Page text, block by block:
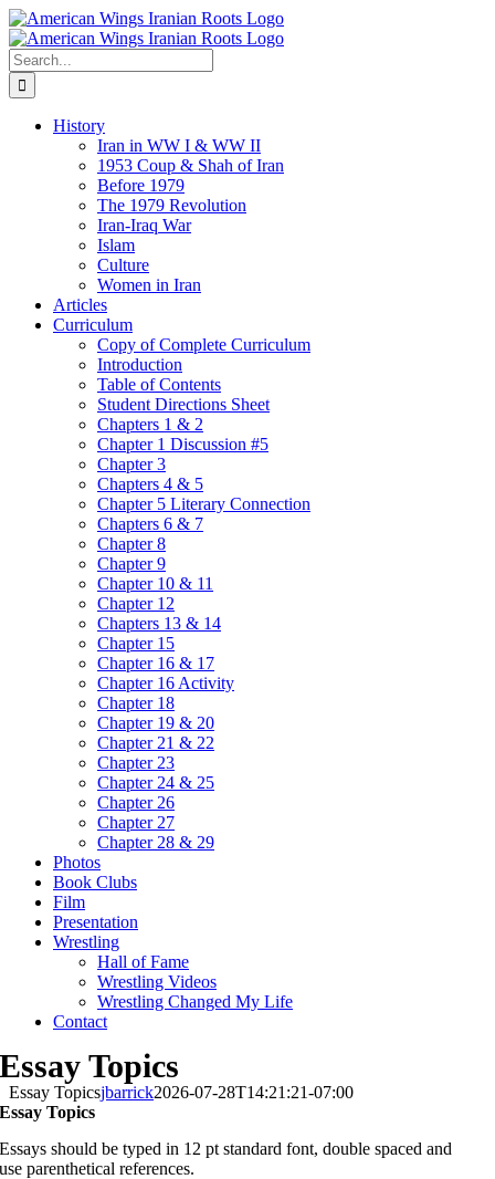
Skip
to
content
Search
for:
History
Iran in WW I & WW II
1953 Coup & Shah of Iran
Before 1979
The 1979 Revolution
Iran-Iraq War
Islam
Culture
Women in Iran
Articles
Curriculum
Copy of Complete Curriculum
Introduction
Table of Contents
Student Directions Sheet
Chapters 1 & 2
Chapter 1 Discussion #5
Chapter 3
Chapters 4 & 5
Chapter 5 Literary Connection
Chapters 6 & 7
Chapter 8
Chapter 9
Chapter 10 & 11
Chapter 12
Chapters 13 & 14
Chapter 15
Chapter 16 & 17
Chapter 16 Activity
Chapter 18
Chapter 19 & 20
Chapter 21 & 22
Chapter 23
Chapter 24 & 25
Chapter 26
Chapter 27
Chapter 28 & 29
Photos
Book Clubs
Film
Presentation
Wrestling
Hall of Fame
Wrestling Videos
Wrestling Changed My Life
Contact
Essay Topics
Essay Topicsjbarrick2026-07-28T14:21:21-07:00
Essay Topics
Essays should be typed in 12 pt standard font, double spaced and
use parenthetical references.